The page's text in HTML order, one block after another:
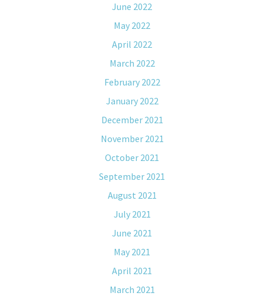
June 2022
May 2022
April 2022
March 2022
February 2022
January 2022
December 2021
November 2021
October 2021
September 2021
August 2021
July 2021
June 2021
May 2021
April 2021
March 2021